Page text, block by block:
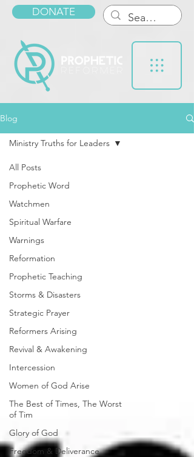
DONATE
Blog
All Posts
Prophetic Word
Watchmen
Spiritual Warfare
Warnings
Reformation
Prophetic Teaching
Storms & Disasters
Strategic Prayer
Reformers Arising
Revival & Awakening
Intercession
Women of God Arise
The Best of Times, The Worst
of Tim
Glory of God
Freedom & Deliverance
Ministry Truths for Leaders